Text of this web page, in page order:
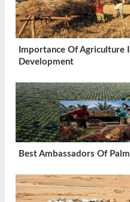
Importance Of Agriculture
Development
Best Ambassadors Of